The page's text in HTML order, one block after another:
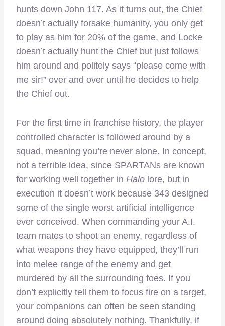
hunts down John 117. As it turns out, the Chief
doesn’t actually forsake humanity, you only get
to play as him for 20% of the game, and Locke
doesn’t actually hunt the Chief but just follows
him around and politely says “please come with
me sir!” over and over until he decides to help
the Chief out.
For the first time in franchise history, the player
controlled character is followed around by a
squad, meaning you’re never alone. In concept,
not a terrible idea, since SPARTANs are known
for working well together in Halo lore, but in
execution it doesn’t work because 343 designed
some of the single worst artificial intelligence
ever conceived. When commanding your A.I.
team mates to shoot an enemy, regardless of
what weapons they have equipped, they’ll run
into melee range of the enemy and get
murdered by all the surrounding foes. If you
don’t explicitly tell them to focus fire on a target,
your companions can often be seen standing
around doing absolutely nothing. Thankfully, if